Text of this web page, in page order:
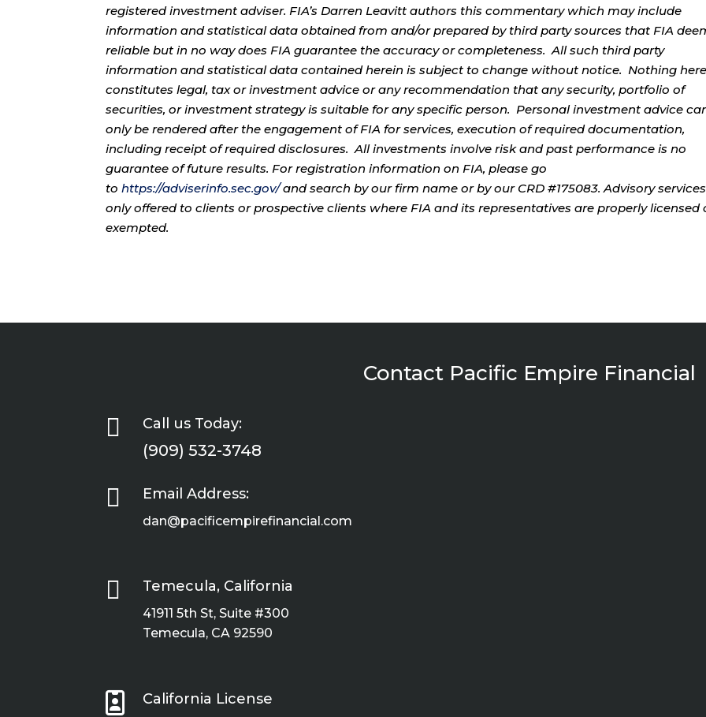
registered investment adviser. FIA’s Darren Leavitt authors this commentary which may include
information and statistical data obtained from and/or prepared by third party sources that FIA
reliable but in no way does FIA guarantee the accuracy or completeness. All such third party
information and statistical data contained herein is subject to change without notice. Nothing
constitutes legal, tax or investment advice or any recommendation that any security, portfolio of
securities, or investment strategy is suitable for any specific person. Personal investment advice
only be rendered after the engagement of FIA for services, execution of required documentation,
including receipt of required disclosures. All investments involve risk and past performance is no
guarantee of future results. For registration information on FIA, please go
tohttps://adviserinfo.sec.gov/and search by our firm name or by our CRD #175083. Advisory
only offered to clients or prospective clients where FIA and its representatives are properly licensed
exempted.
Contact Pacific Empire Financial
 Call us Today:
(909) 532-3748
 Email Address:
dan@pacificempirefinancial.com
 Temecula, California
41911 5th St, Suite #300
Temecula, CA 92590
 California License